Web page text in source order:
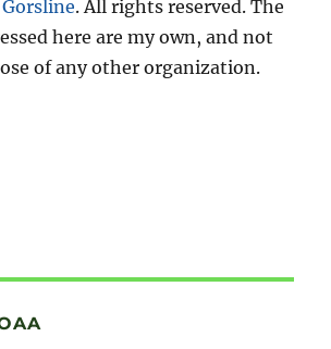
. All rights reserved. The
here are my own, and not
of any other organization.